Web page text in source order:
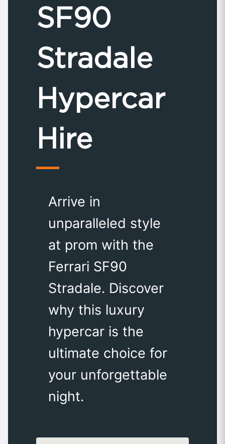
SF90
Stradale
Hypercar
Hire
Arrive in
unparalleled style
at prom with the
Ferrari SF90
Stradale. Discover
why this luxury
hypercar is the
ultimate choice for
your unforgettable
night.